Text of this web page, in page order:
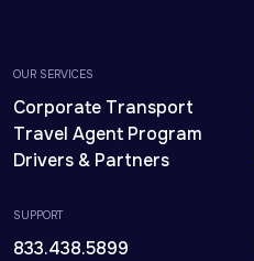
OUR SERVICES
Corporate Transport
Travel Agent Program
Drivers & Partners
SUPPORT
833.438.5899